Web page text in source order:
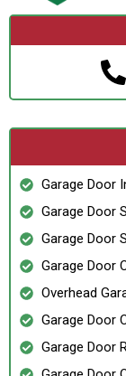
Garage Door
Garage Door
Garage Door
Garage Door
Overhead
Garage Door
Garage Door